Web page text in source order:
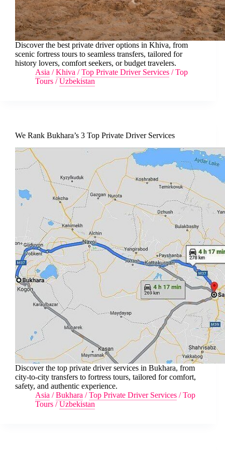
Discover the best private driver options in Khiva, from
scenic fortress tours to seamless transfers, tailored for
history lovers, comfort seekers, or budget travelers.
Asia /Khiva /Top Private Driver Services /Top
Tours /Uzbekistan
We Rank Bukhara’s 3 Top Private Driver Services
Discover the top private driver services in Bukhara, from
city-to-city transfers to fortress tours, tailored for comfort,
safety, and authentic experience.
Asia /Bukhara /Top Private Driver Services /Top
Tours /Uzbekistan